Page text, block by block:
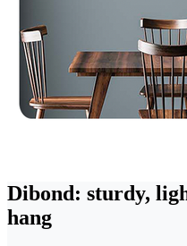
Dibond: sturdy,
hang